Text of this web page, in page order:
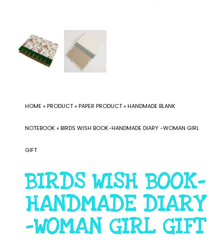
HOME »PRODUCT»PAPER PRODUCT»HANDMADE BLANK
NOTEBOOK »BIRDS WISH BOOK-HANDMADE DIARY -WOMAN GIRL
GIFT
BIRDS WISH BOOK-
HANDMADE DIARY
-WOMAN GIRL GIFT